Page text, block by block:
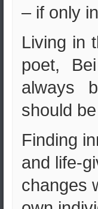
– if only
Living in
poet,
always
should
Finding
and life-
changes